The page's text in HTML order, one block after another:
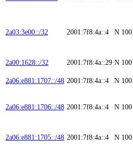
2a03:3e00::/32 2001:7f8:4a::4 N 100
2a00:1628::/32 2001:7f8:4a::29 N 100
2a06:e881:1707::/48 2001:7f8:4a::4 N 100
2a06:e881:1706::/48 2001:7f8:4a::4 N 100
2a06:e881:1705::/48 2001:7f8:4a::4 N 100